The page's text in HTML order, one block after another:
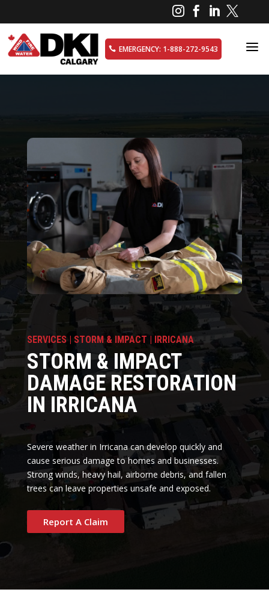
   
 EMERGENCY: 1-888-272-9543 a
SERVICES | STORM & IMPACT | IRRICANA
STORM & IMPACT
DAMAGE RESTORATION
IN IRRICANA
Severe weather in Irricana can develop quickly and
cause serious damage to homes and businesses.
Strong winds, heavy hail, airborne debris, and fallen
trees can leave properties unsafe and exposed.
Report A Claim